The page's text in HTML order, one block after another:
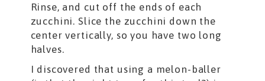
Rinse, and cut off the ends of each
zucchini. Slice the zucchini down the
center vertically, so you have two long
halves.
I discovered that using a melon-baller